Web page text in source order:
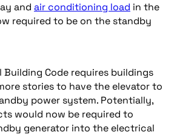
and air conditioning load in the
required to be on the standby
Building Code requires buildings
stories to have the elevator to
power system. Potentially,
would now be required to
generator into the electrical